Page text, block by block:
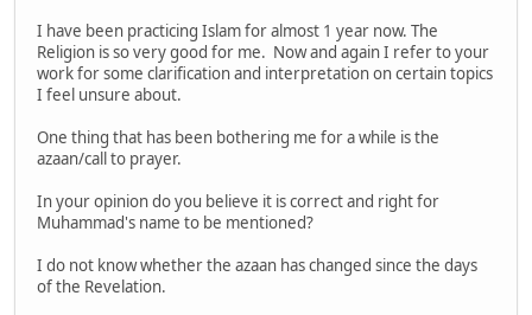
I have been practicing Islam for almost 1 year now. The
Religion is so very good for me. Now and again I refer to your
work for some clarification and interpretation on certain topics
I feel unsure about.
One thing that has been bothering me for a while is the
azaan/call to prayer.
In your opinion do you believe it is correct and right for
Muhammad's name to be mentioned?
I do not know whether the azaan has changed since the days
of the Revelation.